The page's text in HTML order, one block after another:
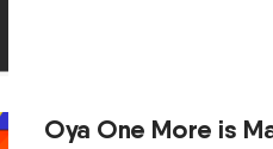
Oya One More is